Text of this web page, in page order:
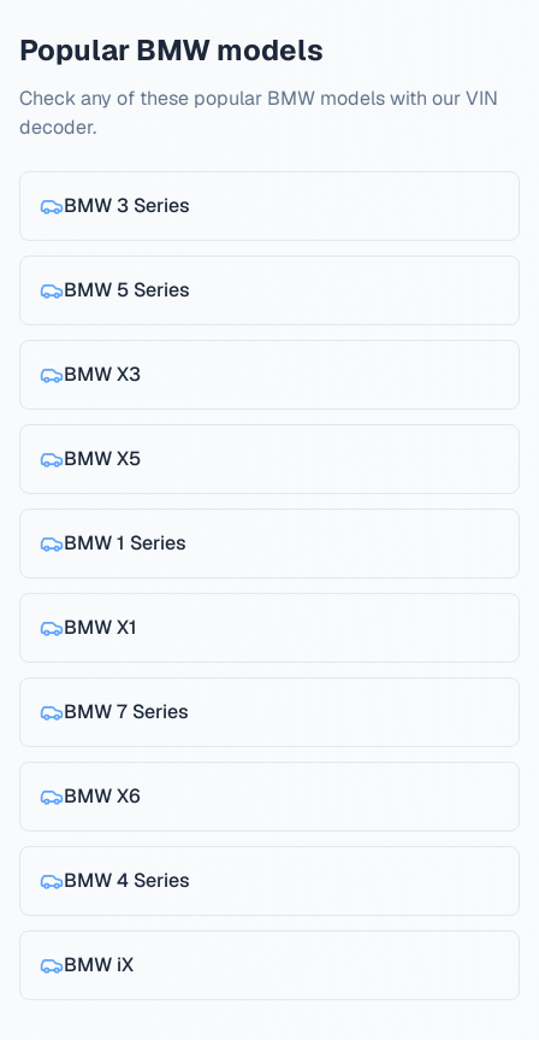
Popular BMW models
Check any of these popular BMW models with our VIN
decoder.
BMW 3 Series
BMW 5 Series
BMWX3
BMWX5
BMW1 Series
BMWX1
BMW7 Series
BMWX6
BMW4 Series
BMW iX